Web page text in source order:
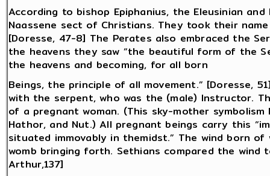
According to bishop Epiphanius, the Eleusinian
Naassene sect of Christians. They took their
[Doresse, 47-8] The Perates also embraced the
the heavens they saw “the beautiful form of the
the heavens and becoming, for all born
Beings, the principle of all movement.” [Doresse,
with the serpent, who was the (male) Instructor.
of a pregnant woman. (This sky-mother
Hathor, and Nut.) All pregnant beings carry this
situated immovably in themidst.” The wind born
womb bringing forth. Sethians compared the
Arthur,137]